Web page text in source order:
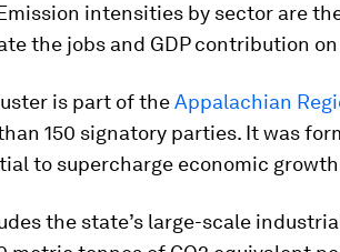
intensities by sector are
the jobs and GDP contribution
is part of theAppalachian
150 signatory parties. It was
to supercharge economic
the state’s large-scale